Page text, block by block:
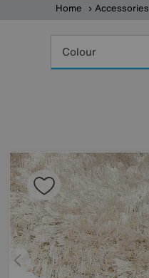
Home Accessories
Colour